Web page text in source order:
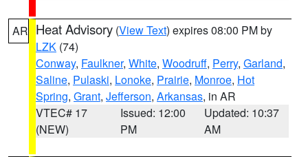
AR Heat Advisory (View Text) expires 08:00 PM by
LZK (74)
Conway, Faulkner, White, Woodruff, Perry, Garland,
Saline, Pulaski, Lonoke, Prairie, Monroe, Hot
Spring, Grant, Jefferson, Arkansas, in AR
VTEC# 17
(NEW)
Issued: 12:00
PM
Updated: 10:37
AM